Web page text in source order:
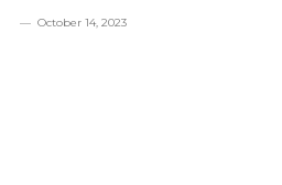
October 14, 2023